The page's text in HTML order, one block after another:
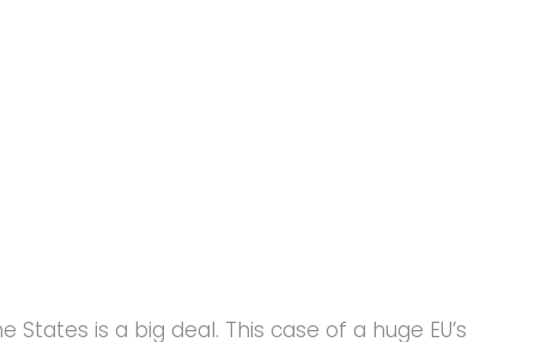
is a big deal. This case of a huge EU’s